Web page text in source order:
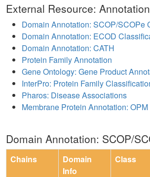
External Resource: Annotation
Domain Annotation: SCOP/SCOPe
Domain Annotation: ECOD
Domain Annotation: CATH
Protein Family Annotation
Gene Ontology: Gene Product
InterPro: Protein Family
Pharos: Disease Associations
Membrane Protein Annotation: OPM
Domain Annotation: SCOP/
Chains
Domain
Info
Class